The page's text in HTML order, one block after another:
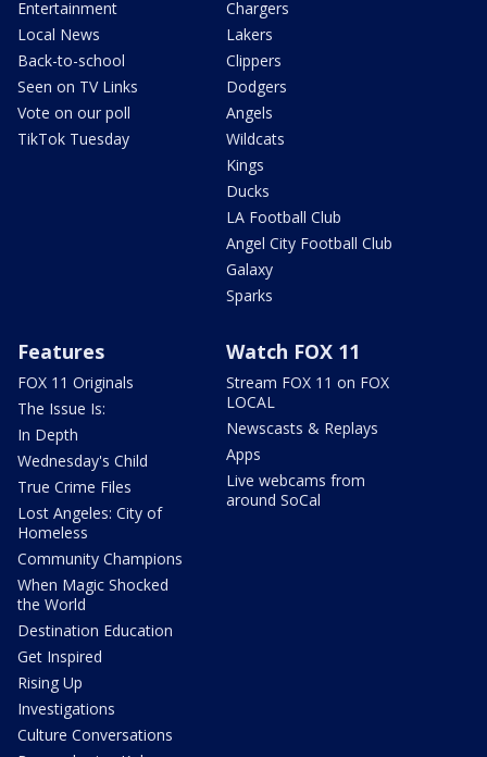
Entertainment
Local News
Back-to-school
Seen on TV Links
Vote on our poll
TikTok Tuesday
Chargers
Lakers
Clippers
Dodgers
Angels
Wildcats
Kings
Ducks
LA Football Club
Angel City Football Club
Galaxy
Sparks
Features
FOX 11 Originals
The Issue Is:
In Depth
Wednesday's Child
True Crime Files
Lost Angeles: City of
Homeless
Community Champions
When Magic Shocked
the World
Destination Education
Get Inspired
Rising Up
Investigations
Culture Conversations
Watch FOX 11
Stream FOX 11 on FOX
LOCAL
Newscasts & Replays
Apps
Live webcams from
around SoCal